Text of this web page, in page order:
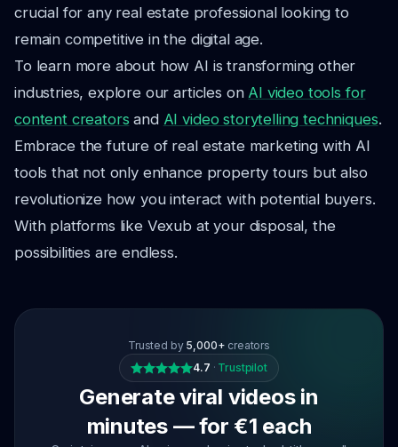
crucial for any real estate professional looking to
remain competitive in the digital age.
To learn more about how AI is transforming other
industries, explore our articles on AI video tools for
content creators and AI video storytelling techniques.
Embrace the future of real estate marketing with AI
tools that not only enhance property tours but also
revolutionize how you interact with potential buyers.
With platforms like Vexub at your disposal, the
possibilities are endless.
Trusted by 5,000+ creators
4.7 · Trustpilot
Generate viral videos in
minutes — for €1 each